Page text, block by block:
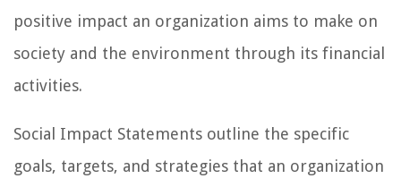
positive impact an organization aims to make on
society and the environment through its financial
activities.
Social Impact Statements outline the specific
goals, targets, and strategies that an organization